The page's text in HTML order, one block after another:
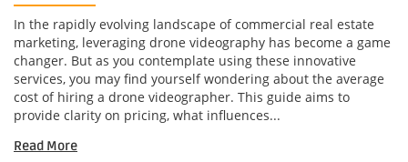
In the rapidly evolving landscape of commercial real estate
marketing, leveraging drone videography has become a game
changer. But as you contemplate using these innovative
services, you may find yourself wondering about the average
cost of hiring a drone videographer. This guide aims to
provide clarity on pricing, what influences...
Read More